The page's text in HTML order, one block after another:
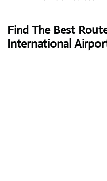
Find The Best
International